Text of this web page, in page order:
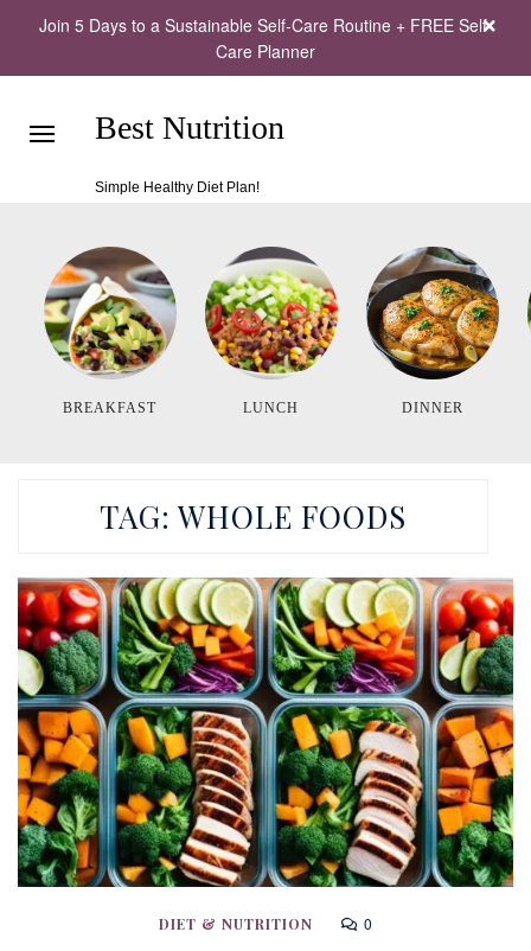
Join 5 Days to a Sustainable Self-Care Routine + FREE Self-
Care Planner
Best Nutrition
Simple Healthy Diet Plan!
BREAKFAST LUNCH DINNER
TAG:WHOLE FOODS
DIET & NUTRITION 0